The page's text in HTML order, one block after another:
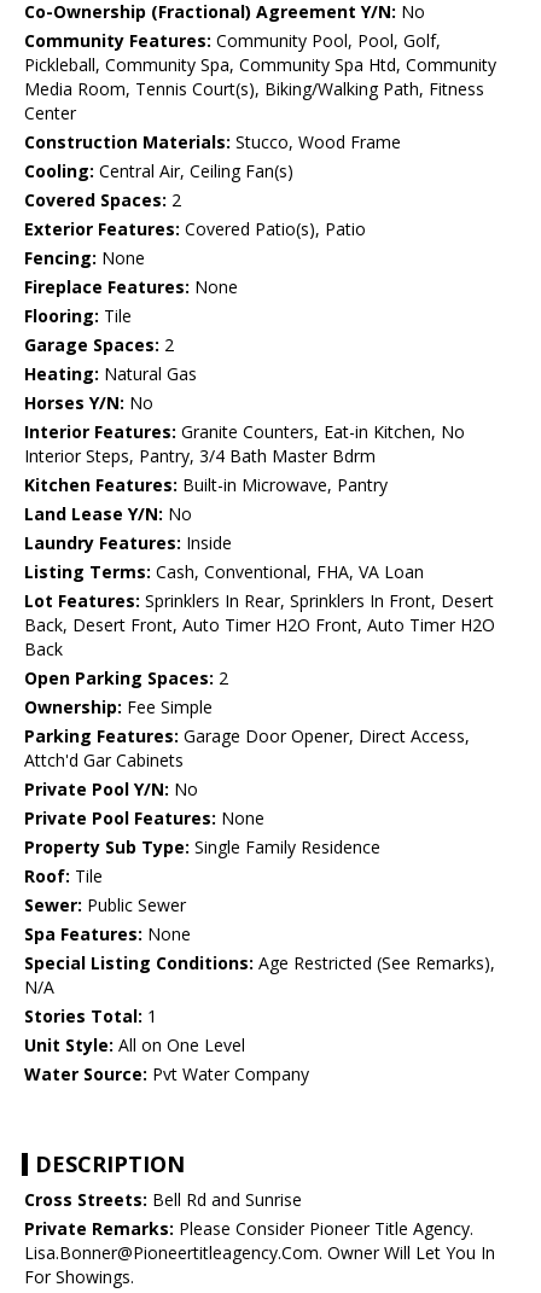
Co-Ownership (Fractional) Agreement Y/N: No
Community Features: Community Pool, Pool, Golf,
Pickleball, Community Spa, Community Spa Htd, Community
Media Room, Tennis Court(s), Biking/Walking Path, Fitness
Center
Construction Materials: Stucco, Wood Frame
Cooling: Central Air, Ceiling Fan(s)
Covered Spaces: 2
Exterior Features: Covered Patio(s), Patio
Fencing: None
Fireplace Features: None
Flooring: Tile
Garage Spaces: 2
Heating: Natural Gas
Horses Y/N: No
Interior Features: Granite Counters, Eat-in Kitchen, No
Interior Steps, Pantry, 3/4 Bath Master Bdrm
Kitchen Features: Built-in Microwave, Pantry
Land Lease Y/N: No
Laundry Features: Inside
Listing Terms: Cash, Conventional, FHA, VA Loan
Lot Features: Sprinklers In Rear, Sprinklers In Front, Desert
Back, Desert Front, Auto Timer H2O Front, Auto Timer H2O
Back
Open Parking Spaces: 2
Ownership: Fee Simple
Parking Features: Garage Door Opener, Direct Access,
Attch'd Gar Cabinets
Private Pool Y/N: No
Private Pool Features: None
Property Sub Type: Single Family Residence
Roof: Tile
Sewer: Public Sewer
Spa Features: None
Special Listing Conditions: Age Restricted (See Remarks),
N/A
Stories Total: 1
Unit Style: All on One Level
Water Source: Pvt Water Company
DESCRIPTION
Cross Streets: Bell Rd and Sunrise
Private Remarks: Please Consider Pioneer Title Agency.
Lisa.Bonner@Pioneertitleagency.Com. Owner Will Let You In
For Showings.